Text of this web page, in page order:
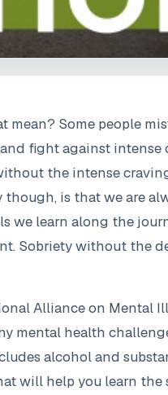
mean? Some people
fight against intense
the intense
is that we are
we learn along the
Sobriety without the
Alliance on Mental
mental health
alcohol and
will help you learn the